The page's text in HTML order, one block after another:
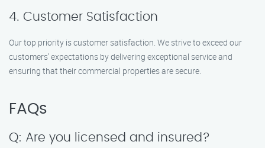
4. Customer Satisfaction
Our top priority is customer satisfaction. We strive to exceed our
customers’ expectations by delivering exceptional service and
ensuring that their commercial properties are secure.
FAQs
Q: Are you licensed and insured?